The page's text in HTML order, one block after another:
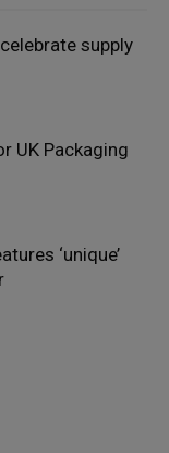
supply
UK Packaging
‘unique’